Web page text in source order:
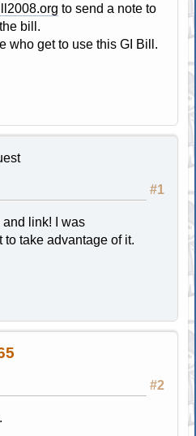
to send a note to
bill.
who get to use this GI Bill.
#1
link! I was
take advantage of it.
#2